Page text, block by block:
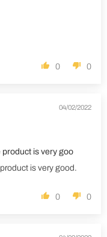
0 0
04/02/2022
is very goo
is very good.
0 0